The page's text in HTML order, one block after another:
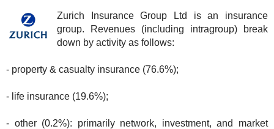
Zurich Insurance Group Ltd is an insurance
group. Revenues (including intragroup) break
down by activity as follows:
- property & casualty insurance (76.6%);
- life insurance (19.6%);
- other (0.2%): primarily network, investment, and market